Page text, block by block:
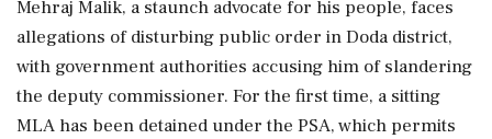
Mehraj Malik, a staunch advocate for his people, faces
allegations of disturbing public order in Doda district,
with government authorities accusing him of slandering
the deputy commissioner. For the first time, a sitting
MLA has been detained under the PSA, which permits